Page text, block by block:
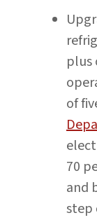
plus
of
70
and
step